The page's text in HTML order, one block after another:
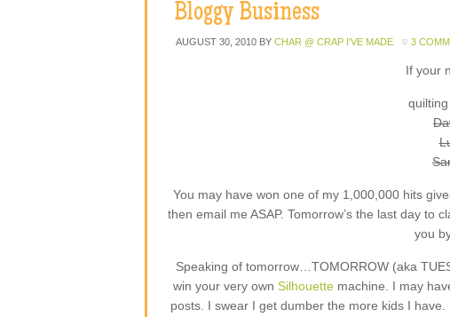
Bloggy Business
AUGUST 30, 2010 BY CHAR @ CRAP I'VE MADE 3
If your
You may have won one of my 1,000,000 hits
then email me ASAP. Tomorrow’s the last day to
you
Speaking of tomorrow…TOMORROW (aka
win your very own Silhouette machine. I may
posts. I swear I get dumber the more kids I have.